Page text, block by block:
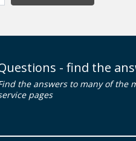
- find the
the answers to many of the
pages